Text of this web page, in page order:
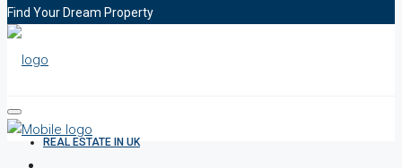
Find Your Dream Property
REAL ESTATE IN UK